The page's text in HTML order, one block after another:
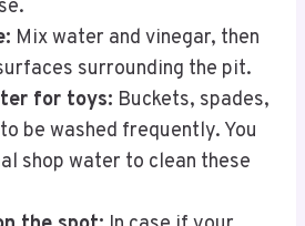
Mix water and vinegar, then
surrounding the pit.
for toys: Buckets, spades,
be washed frequently. You
shop water to clean these